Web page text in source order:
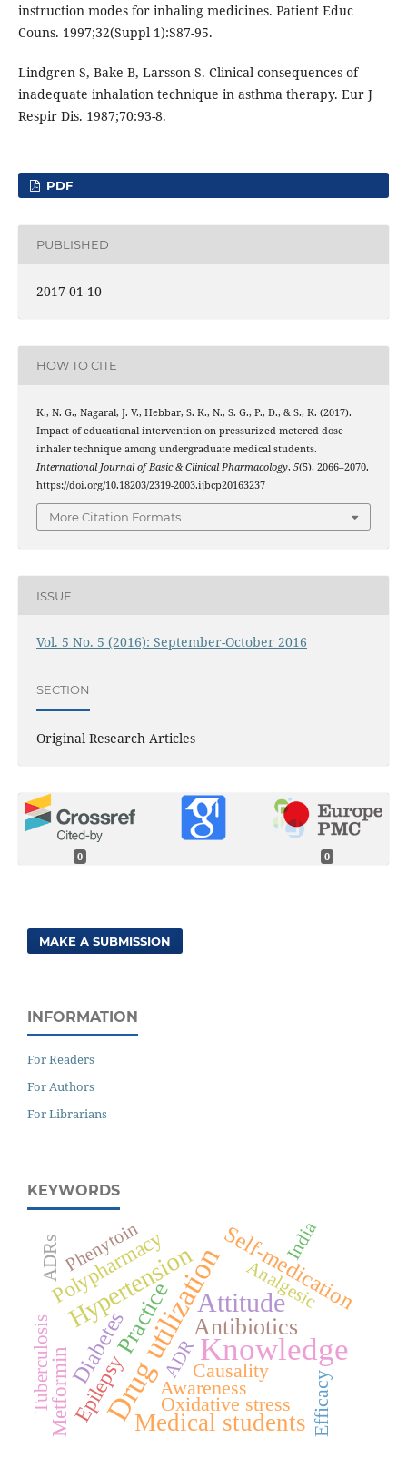
instruction modes for inhaling medicines. Patient Educ
Couns. 1997;32(Suppl 1):S87-95.
Lindgren S, Bake B, Larsson S. Clinical consequences of
inadequate inhalation technique in asthma therapy. Eur J
Respir Dis. 1987;70:93-8.
PDF
PUBLISHED
2017-01-10
HOW TO CITE
K., N. G., Nagaral, J. V., Hebbar, S. K., N., S. G., P., D., & S., K. (2017).
Impact of educational intervention on pressurized metered dose
inhaler technique among undergraduate medical students.
International Journal of Basic & Clinical Pharmacology, 5(5), 2066–2070.
https://doi.org/10.18203/2319-2003.ijbcp20163237
More Citation Formats
ISSUE
Vol. 5 No. 5 (2016): September-October 2016
SECTION
Original Research Articles
0 0
MAKE A SUBMISSION
INFORMATION
For Readers
For Authors
For Librarians
KEYWORDS
Knowledge
Drug utilizationAttitude
Hypertension
Medical students
Practice Antibiotics
Self-medication
Diabetes
Polypharmacy
MetforminEpilepsy Causality
Efficacy
Awareness
Oxidative stress
Analgesic
ADR
Tuberculosis
India
Phenytoin
ADRs